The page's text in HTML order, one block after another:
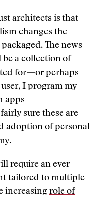
architects is that
changes the
The news
a collection of
for—or perhaps
I program my
apps
fairly sure these are
adoption of personal
require an ever-
tailored to multiple
increasing role of